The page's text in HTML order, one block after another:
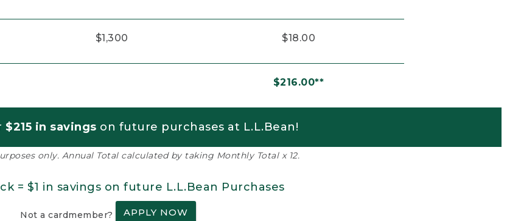
$1,300 $18.00
$216.00**
$215 in savings on future purchases at L.L.Bean!
only. Annual Total calculated by taking Monthly Total x 12.
= $1 in savings on future L.L.Bean Purchases
Not a cardmember? APPLY NOW